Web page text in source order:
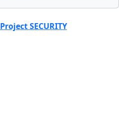
Project SECURITY